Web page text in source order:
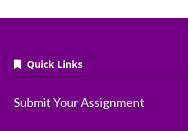
Quick Links
Submit Your Assignment